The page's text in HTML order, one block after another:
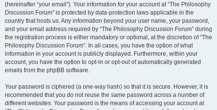
(hereinafter “your email”). Your information for your account at “The Philosophy
Discussion Forum” is protected by data-protection laws applicable in the
country that hosts us. Any information beyond your user name, your password,
and your email address required by “The Philosophy Discussion Forum” during
the registration process is either mandatory or optional, at the discretion of “The
Philosophy Discussion Forum”. In all cases, you have the option of what
information in your account is publicly displayed. Furthermore, within your
account, you have the option to opt-in or opt-out of automatically generated
emails from the phpBB software.
Your password is ciphered (a one-way hash) so that it is secure. However, it is
recommended that you do not reuse the same password across a number of
different websites. Your password is the means of accessing your account at